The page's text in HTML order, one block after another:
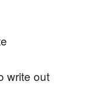
write out